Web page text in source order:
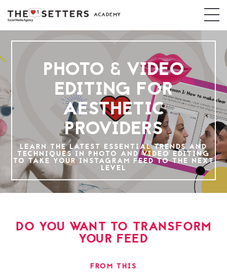
ACADEMY
PHOTO & VIDEO
EDITING FOR
AESTHETIC
PROVIDERS
LEARN THE LATEST ESSENTIAL TRENDS AND
TECHNIQUES IN PHOTO AND VIDEO EDITING
TO TAKE YOUR INSTAGRAM FEED TO THE NEXT
LEVEL
DO YOU WANT TO TRANSFORM
YOUR FEED
FROM THIS